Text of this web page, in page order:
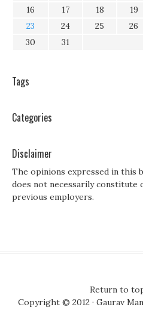
16
17 18 19
23
24 25 26
30
31
Tags
Categories
Disclaimer
The opinions expressed in this
does not necessarily constitute
previous employers.
Return to
Copyright © 2012 · Gaurav